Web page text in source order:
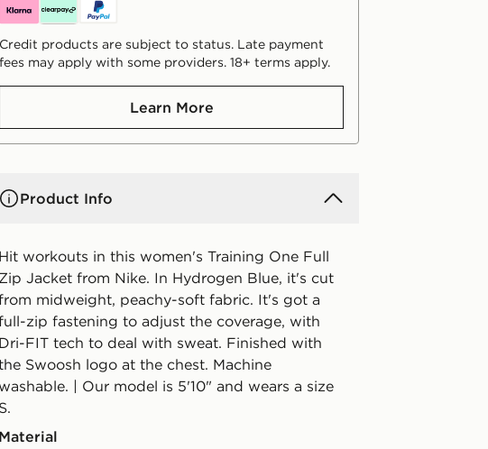
Credit products are subject to status. Late payment
fees may apply with some providers. 18+ terms apply.
Learn More
Product Info
Hit workouts in this women's Training One Full
Zip Jacket from Nike. In Hydrogen Blue, it's cut
midweight, peachy-soft fabric. It's got a
zip fastening to adjust the coverage, with
Dri-FIT tech to deal with sweat. Finished with
Swoosh logo at the chest. Machine
washable. | Our model is 5'10" and wears a size
S.
Material